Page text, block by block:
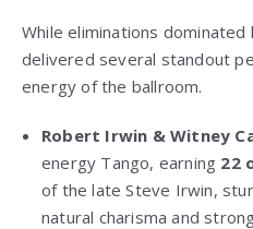
While eliminations
delivered several standout
energy of the ballroom.
Robert Irwin & Witney
energy Tango, earning 22
of the late Steve Irwin,
natural charisma and